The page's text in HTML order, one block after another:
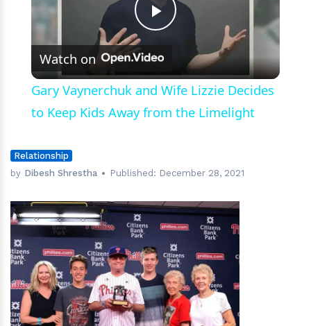
Play
Video
Watch on
Gary Vaynerchuk and Wife Lizzie Decides
to Keep Kids Away from the Limelight
Relationship
by Dibesh Shrestha Published: December 28, 2021
hm